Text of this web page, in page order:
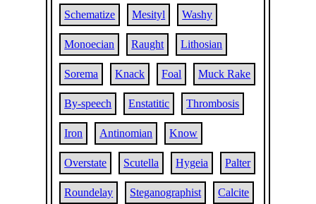
Schematize Mesityl Washy
Monoecian Raught Lithosian
Sorema Knack Foal Muck Rake
By-speech Enstatitic Thrombosis
Iron Antinomian Know
Overstate Scutella Hygeia Palter
Roundelay Steganographist Calcite